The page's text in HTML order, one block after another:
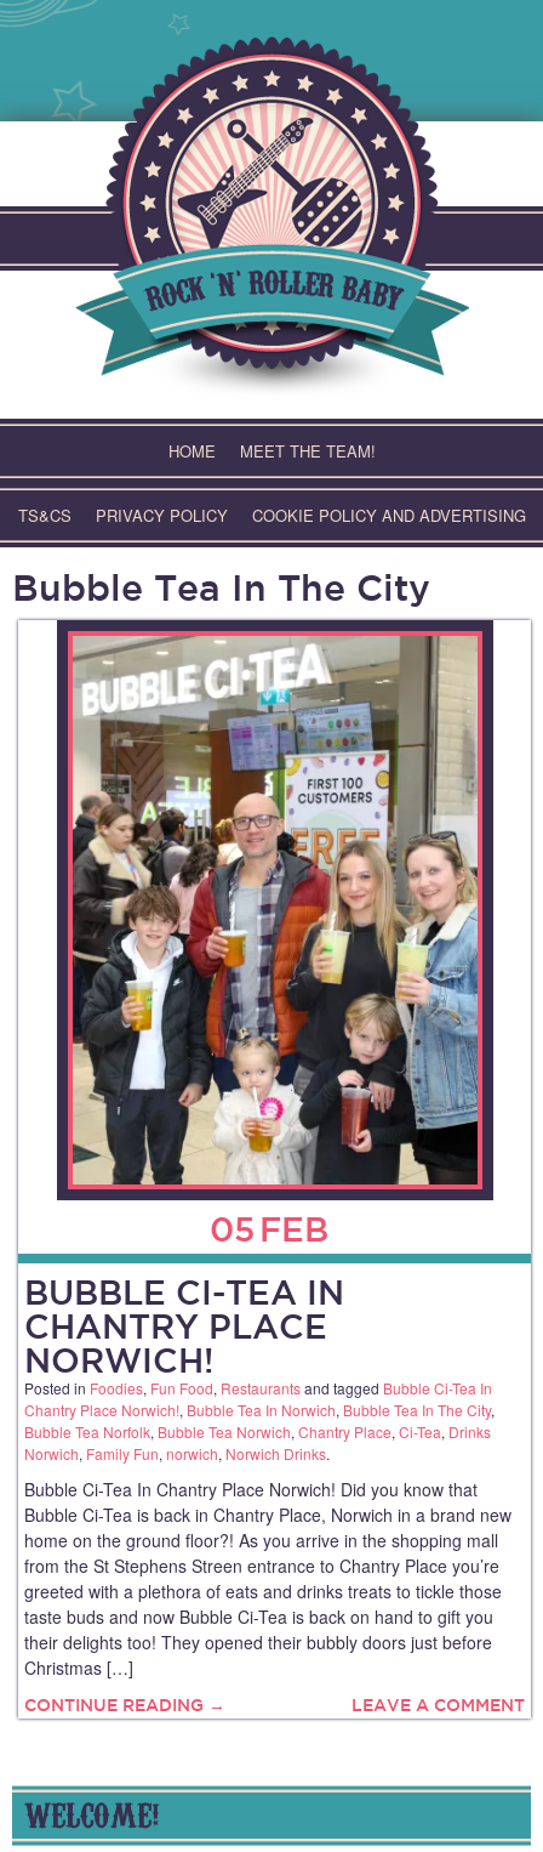
HOME MEET THE TEAM!
TS&CS PRIVACY POLICY COOKIE POLICY AND ADVERTISING
Bubble Tea In The City
05 FEB
BUBBLE CI-TEA IN
CHANTRY PLACE
NORWICH!
Posted in Foodies, Fun Food, Restaurantsand tagged Bubble Ci-Tea In
Chantry Place Norwich!, Bubble Tea In Norwich, Bubble Tea In The City,
Bubble Tea Norfolk, Bubble Tea Norwich, Chantry Place, Ci-Tea, Drinks
Norwich, Family Fun, norwich, Norwich Drinks.
Bubble Ci-Tea In Chantry Place Norwich! Did you know that
Bubble Ci-Tea is back in Chantry Place, Norwich in a brand new
home on the ground floor?! As you arrive in the shopping mall
from the St Stephens Streen entrance to Chantry Place you’re
greeted with a plethora of eats and drinks treats to tickle those
taste buds and now Bubble Ci-Tea is back on hand to gift you
their delights too! They opened their bubbly doors just before
Christmas […]
CONTINUE READING → LEAVE A COMMENT
WELCOME!